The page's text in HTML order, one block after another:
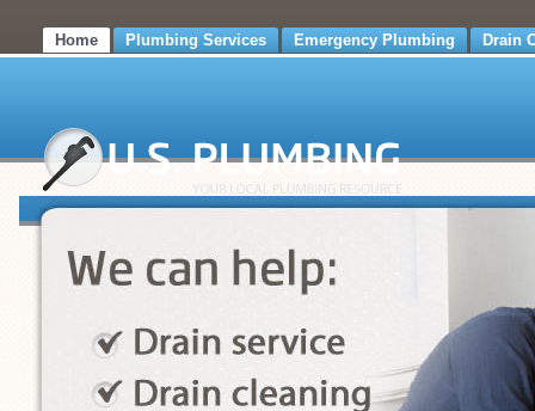
Home Plumbing Services Emergency Plumbing Drain